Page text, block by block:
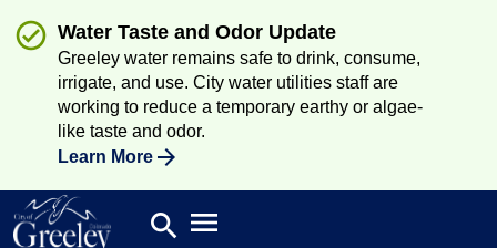
Water Taste and Odor Update
Greeley water remains safe to drink, consume,
irrigate, and use. City water utilities staff are
working to reduce a temporary earthy or algae-
like taste and odor.
Learn More
Search
search Open main menu